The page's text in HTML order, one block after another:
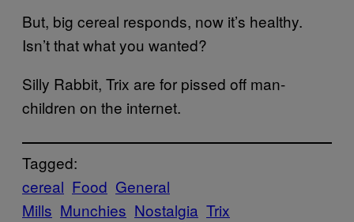
But, big cereal responds, now it’s healthy.
Isn’t that what you wanted?
Silly Rabbit, Trix are for pissed off man-
children on the internet.
Tagged:
cereal Food General
Mills Munchies Nostalgia Trix